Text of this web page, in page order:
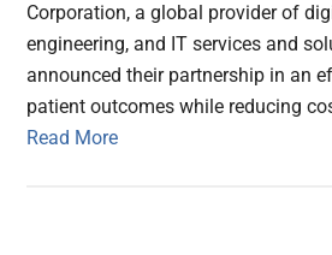
Corporation, a global provider of
engineering, and IT services and
announced their partnership in an
patient outcomes while reducing
Read More